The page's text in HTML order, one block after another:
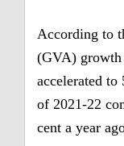
According to
(GVA) growth
accelerated to
of 2021-22
cent a year